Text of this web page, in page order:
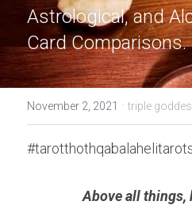
Astrological, and
Card Comparisons.
November 2, 2021 · triple
Above all things,